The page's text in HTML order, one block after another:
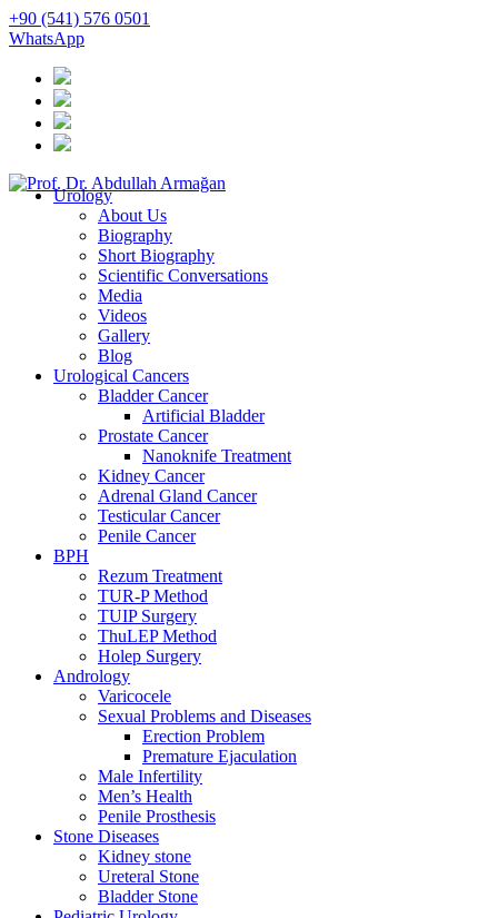
+90 (541) 576 0501
WhatsApp
Urology
About Us
Biography
Short Biography
Scientific Conversations
Media
Videos
Gallery
Blog
Urological Cancers
Bladder Cancer
Artificial Bladder
Prostate Cancer
Nanoknife Treatment
Kidney Cancer
Adrenal Gland Cancer
Testicular Cancer
Penile Cancer
BPH
Rezum Treatment
TUR-P Method
TUIP Surgery
ThuLEP Method
Holep Surgery
Andrology
Varicocele
Sexual Problems and Diseases
Erection Problem
Premature Ejaculation
Male Infertility
Men’s Health
Penile Prosthesis
Stone Diseases
Kidney stone
Ureteral Stone
Bladder Stone